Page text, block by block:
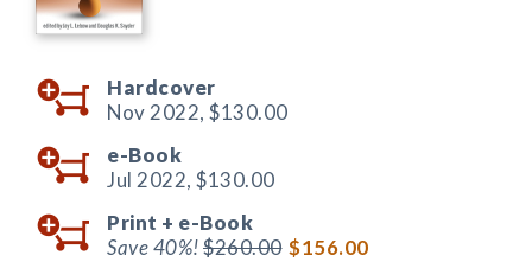
Hardcover
Nov 2022, $130.00
e-Book
Jul 2022, $130.00
Print + e-Book
Save 40%!$260.00 $156.00